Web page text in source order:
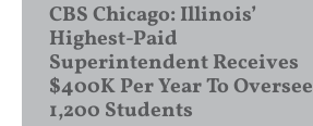
CBS Chicago: Illinois’
Highest-Paid
Superintendent Receives
$400K Per Year To Oversee
1,200 Students